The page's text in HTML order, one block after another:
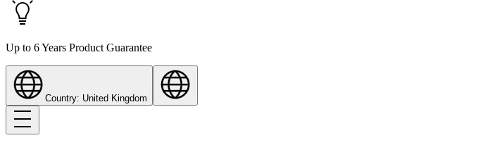
Up to 6 Years Product Guarantee
Country: United Kingdom